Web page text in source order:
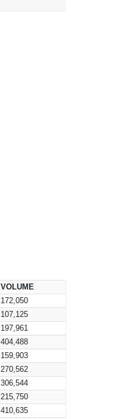
VOLUME
172,050
107,125
197,961
404,488
159,903
270,562
306,544
215,750
410,635